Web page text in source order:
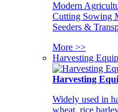
Modern
Cutting Sowing
Seeders &
More >>
Harvesting
Harvesting
Widely used in
wheat,